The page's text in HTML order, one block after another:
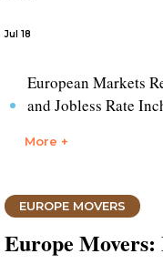
Jul 18
European Markets
and Jobless Rate
More +
EUROPE MOVERS
Europe